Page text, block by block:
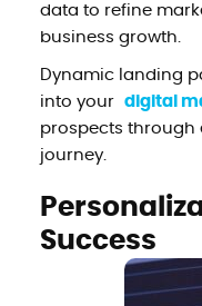
data to refine
business growth.
Dynamic landing
into your digital
prospects through
journey.
Success